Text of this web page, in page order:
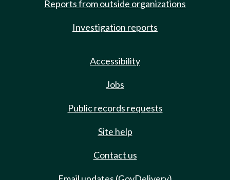
Reports from outside organizations
Investigation reports
Accessibility
Jobs
Public records requests
Site help
Contact us